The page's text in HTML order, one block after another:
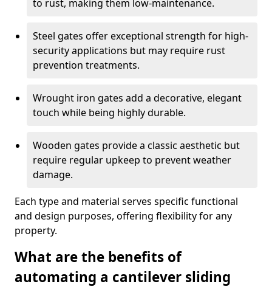
to rust, making them low-maintenance.
Steel gates offer exceptional strength for high-
security applications but may require rust
prevention treatments.
Wrought iron gates add a decorative, elegant
touch while being highly durable.
Wooden gates provide a classic aesthetic but
require regular upkeep to prevent weather
damage.
Each type and material serves specific functional
and design purposes, offering flexibility for any
property.
What are the benefits of
automating a cantilever sliding